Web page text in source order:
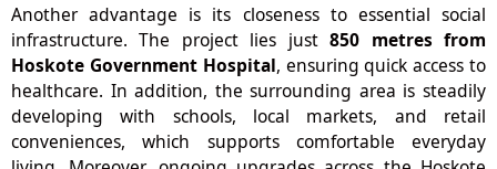
Another advantage is its closeness to essential social
infrastructure. The project lies just850 metres from
Hoskote Government Hospital, ensuring quick access to
healthcare. In addition, the surrounding area is steadily
developing with schools, local markets, and retail
conveniences, which supports comfortable everyday